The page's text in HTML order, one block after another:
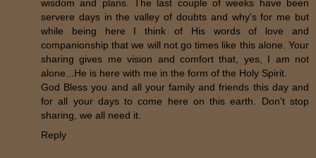
wisdom and plans. The last couple of weeks have been
servere days in the valley of doubts and why's for me but
while being here I think of His words of love and
companionship that we will not go times like this alone. Your
sharing gives me vision and comfort that, yes, I am not
alone...He is here with me in the form of the Holy Spirit.
God Bless you and all your family and friends this day and
for all your days to come here on this earth. Don't stop
sharing, we all need it.
Reply